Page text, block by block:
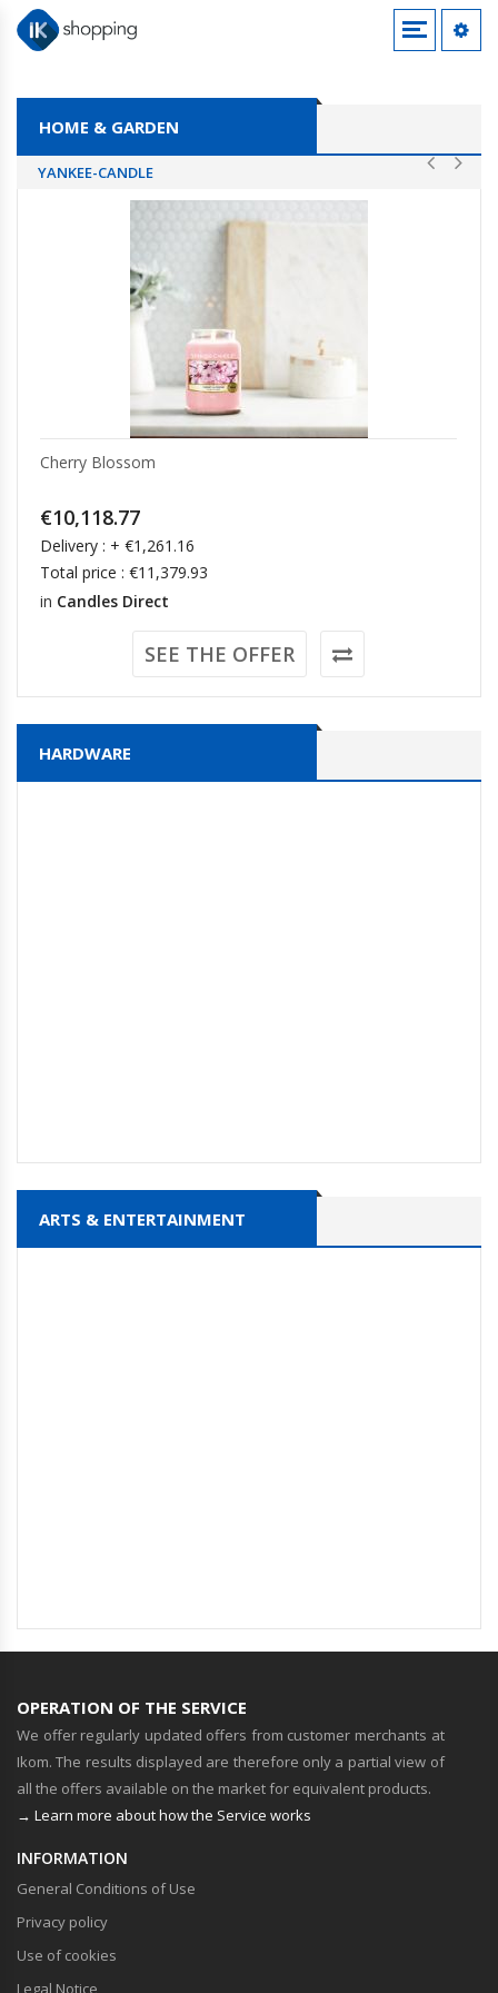
JEWELLERY & WATCHES
HOME & GARDEN
YANKEE-CANDLE
Cherry Blossom
€10,118.77
Delivery : + €1,261.16
Total price : €11,379.93
in Candles Direct
SEE THE OFFER
HARDWARE
ARTS & ENTERTAINMENT
OPERATION OF THE SERVICE
We offer regularly updated offers from customer merchants at
Ikom. The results displayed are therefore only a partial view of
all the offers available on the market for equivalent products.
→ Learn more about how the Service works
INFORMATION
General Conditions of Use
Privacy policy
Use of cookies
Legal Notice